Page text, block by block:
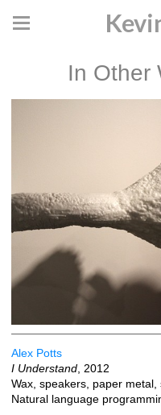
In Other
Alex Potts
I Understand , 2012
Wax, speakers, paper metal,
Natural language